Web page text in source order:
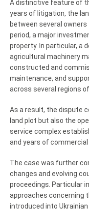
A distinctive feature of
years of litigation, the
between several
period, a major
property. In particular, a
agricultural machinery
constructed and
maintenance, and
across several regions of
As a result, the dispute
land plot but also the
service complex
and years of commercial
The case was further
changes and evolving
proceedings. Particular
approaches concerning
introduced into Ukrainian